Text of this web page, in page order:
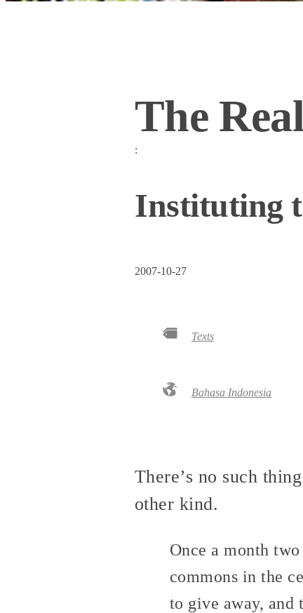
The
:
Instituting
2007-10-27
Texts
Bahasa Indonesia
There’s no such
other kind.
Once a month
commons in the
to give away, and